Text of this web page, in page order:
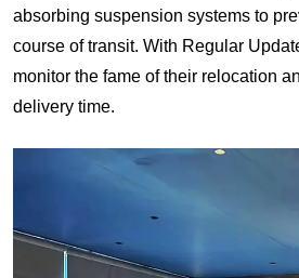
absorbing suspension systems to
course of transit. With Regular
monitor the fame of their relocation
delivery time.